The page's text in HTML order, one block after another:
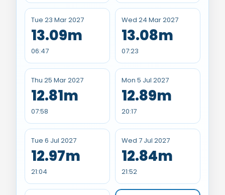
Tue 23 Mar 2027
13.09m
06:47
Wed 24 Mar 2027
13.08m
07:23
Thu 25 Mar 2027
12.81m
07:58
Mon 5 Jul 2027
12.89m
20:17
Tue 6 Jul 2027
12.97m
21:04
Wed 7 Jul 2027
12.84m
21:52